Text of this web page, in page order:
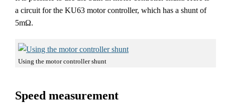
a circuit for the KU63 motor controller, which has a shunt of
5mΩ.
Using the motor controller shunt
Speed measurement